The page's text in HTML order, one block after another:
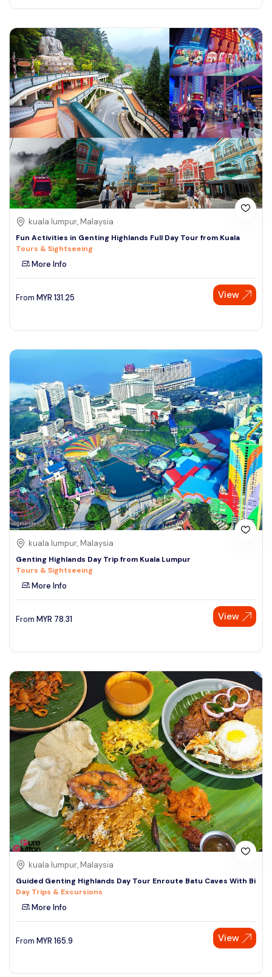
kuala lumpur, Malaysia
Fun Activities in Genting Highlands Full Day Tour from Kuala
Tours & Sightseeing
More Info
From MYR 131.25 View
kuala lumpur, Malaysia
Genting Highlands Day Trip from Kuala Lumpur
Tours & Sightseeing
More Info
From MYR 78.31 View
kuala lumpur, Malaysia
Guided Genting Highlands Day Tour Enroute Batu Caves With Bi
Day Trips & Excursions
More Info
From MYR 165.9 View